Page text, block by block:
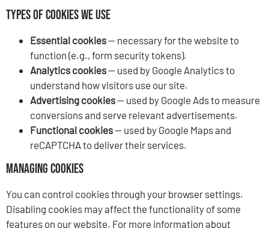
Types of Cookies We Use
Essential cookies— necessary for the website to
function (e.g., form security tokens).
Analytics cookies— used by Google Analytics to
understand how visitors use our site.
Advertising cookies— used by Google Ads to measure
conversions and serve relevant advertisements.
Functional cookies— used by Google Maps and
reCAPTCHA to deliver their services.
Managing Cookies
You can control cookies through your browser settings.
Disabling cookies may affect the functionality of some
features on our website. For more information about